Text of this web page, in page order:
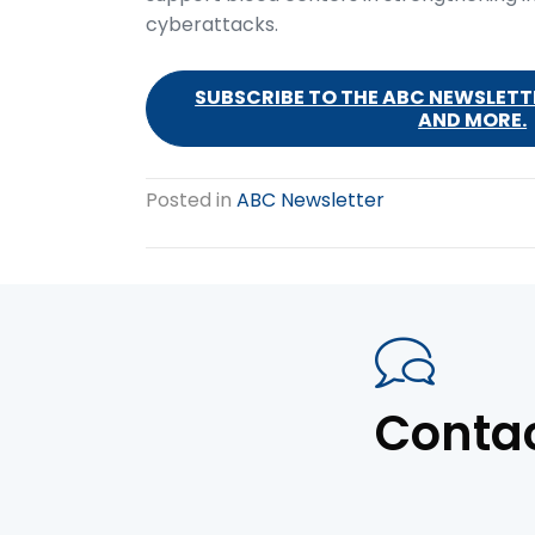
cyberattacks.
SUBSCRIBE TO THE ABC
AND MORE.
Posted in ABC Newsletter